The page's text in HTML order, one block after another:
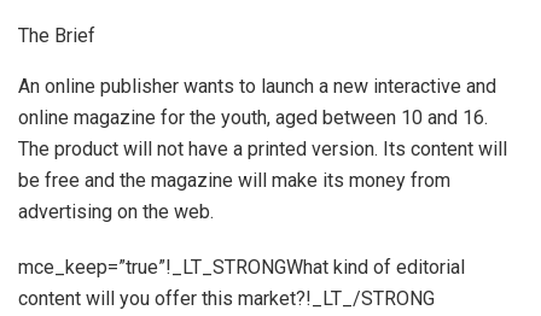
The Brief
An online publisher wants to launch a new interactive and
online magazine for the youth, aged between 10 and 16.
The product will not have a printed version. Its content will
be free and the magazine will make its money from
advertising on the web.
mce_keep=”true”!_LT_STRONGWhat kind of editorial
content will you offer this market?!_LT_/STRONG